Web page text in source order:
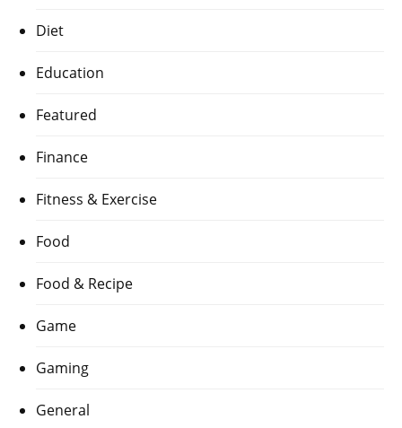
Diet
Education
Featured
Finance
Fitness & Exercise
Food
Food & Recipe
Game
Gaming
General